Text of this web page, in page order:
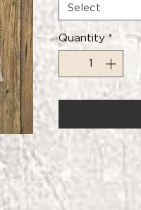
Select
Quantity *